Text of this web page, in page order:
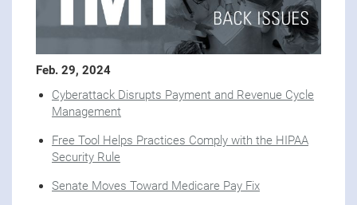
Feb. 29, 2024
Cyberattack Disrupts Payment and Revenue Cycle
Management
Free Tool Helps Practices Comply with the HIPAA
Security Rule
Senate Moves Toward Medicare Pay Fix